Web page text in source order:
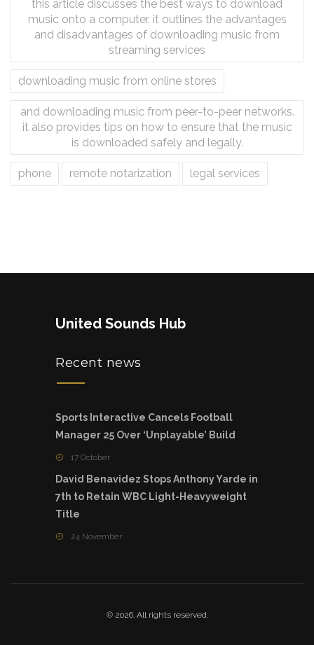
this article discusses the best ways to download
music onto a computer. it outlines the advantages
and disadvantages of downloading music from
streaming services
downloading music from online stores
and downloading music from peer-to-peer networks.
it also provides tips on how to ensure that the music
is downloaded safely and legally.
phone remote notarization legal services
United Sounds Hub
Recent news
Sports Interactive Cancels Football
Manager 25 Over ‘Unplayable’ Build
17 October
David Benavidez Stops Anthony Yarde in
7th to Retain WBC Light-Heavyweight
Title
24 November
© 2026. All rights reserved.